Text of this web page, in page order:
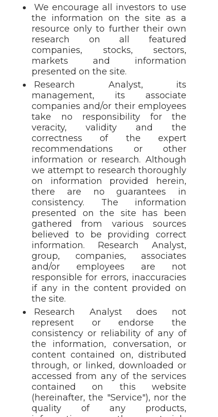
We encourage all investors to use
the information on the site as a
resource only to further their own
research on all featured
companies, stocks, sectors,
markets and information
presented on the site.
Research Analyst, its
management, its associate
companies and/or their employees
take no responsibility for the
veracity, validity and the
correctness of the expert
recommendations or other
information or research. Although
we attempt to research thoroughly
on information provided herein,
there are no guarantees in
consistency. The information
presented on the site has been
gathered from various sources
believed to be providing correct
information. Research Analyst,
group, companies, associates
and/or employees are not
responsible for errors, inaccuracies
if any in the content provided on
the site.
Research Analyst does not
represent or endorse the
consistency or reliability of any of
the information, conversation, or
content contained on, distributed
through, or linked, downloaded or
accessed from any of the services
contained on this website
(hereinafter, the "Service"), nor the
quality of any products,